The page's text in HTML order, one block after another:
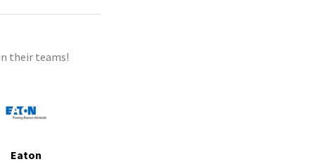
their teams!
Eaton